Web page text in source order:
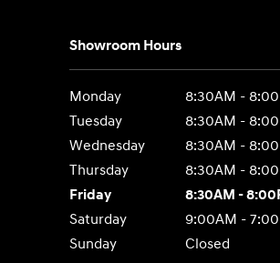
Showroom Hours
Monday
8:30AM -
Tuesday
8:30AM -
Wednesday
8:30AM -
Thursday
8:30AM -
Friday
8:30AM -
Saturday
9:00AM -
Sunday
Closed